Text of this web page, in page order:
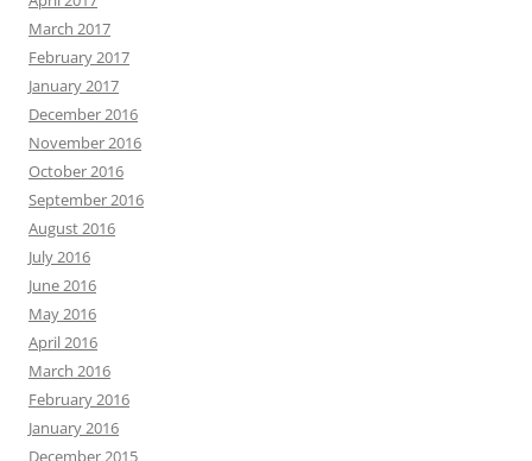
March 2017
February 2017
January 2017
December 2016
November 2016
October 2016
September 2016
August 2016
July 2016
June 2016
May 2016
April 2016
March 2016
February 2016
January 2016
December 2015